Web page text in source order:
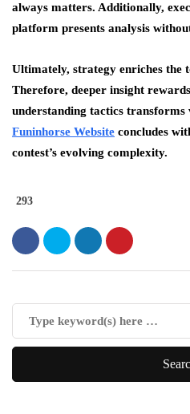
always matters. Additionally,
platform presents analysis
Ultimately, strategy enriches the
Therefore, deeper insight
understanding tactics transforms
Funinhorse Website concludes
contest’s evolving complexity.
293